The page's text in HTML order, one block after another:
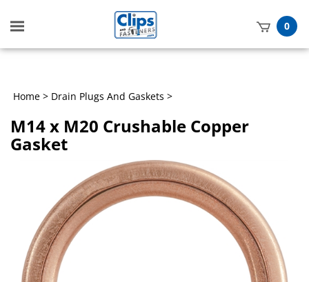
Toggle
mobile
0
Home > Drain Plugs And Gaskets >
M14 x M20 Crushable Copper
Gasket